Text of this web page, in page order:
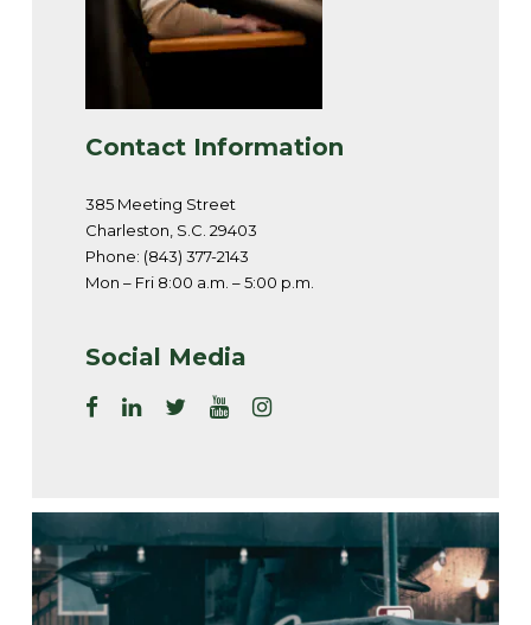
Contact Information
385 Meeting Street
Charleston, S.C. 29403
Phone: (843) 377-2143
Mon – Fri 8:00 a.m. – 5:00 p.m.
Social Media